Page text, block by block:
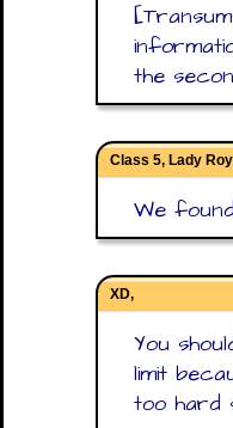
the
Class 5, Lady
We
XD,
You
limit
too hard